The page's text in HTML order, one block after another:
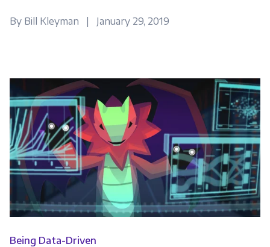
By Bill Kleyman | January 29, 2019
Being Data-Driven